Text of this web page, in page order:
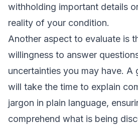
withholding important details
reality of your condition.
Another aspect to evaluate is
willingness to answer
uncertainties you may have.
will take the time to explain
jargon in plain language,
comprehend what is being